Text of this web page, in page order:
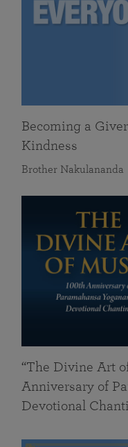
Becoming a
Kindness
Brother Nakulananda
“The Divine Art
Anniversary of
Devotional